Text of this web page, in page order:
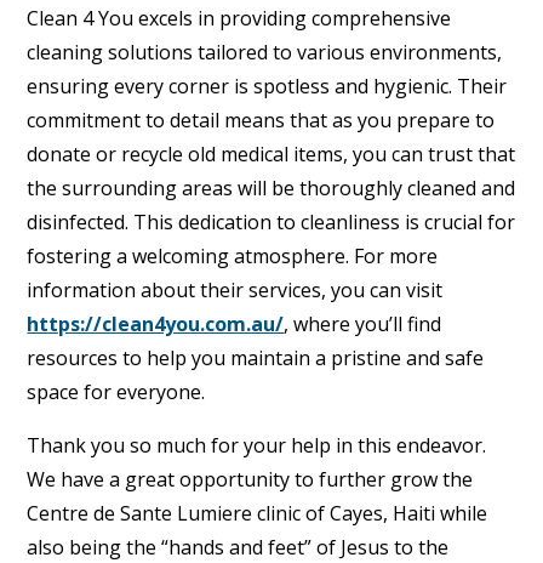
Clean 4 You excels in providing comprehensive
cleaning solutions tailored to various environments,
ensuring every corner is spotless and hygienic. Their
commitment to detail means that as you prepare to
donate or recycle old medical items, you can trust that
the surrounding areas will be thoroughly cleaned and
disinfected. This dedication to cleanliness is crucial for
fostering a welcoming atmosphere. For more
information about their services, you can visit
https://clean4you.com.au/, where you’ll find
resources to help you maintain a pristine and safe
space for everyone.
Thank you so much for your help in this endeavor.
We have a great opportunity to further grow the
Centre de Sante Lumiere clinic of Cayes, Haiti while
also being the “hands and feet” of Jesus to the